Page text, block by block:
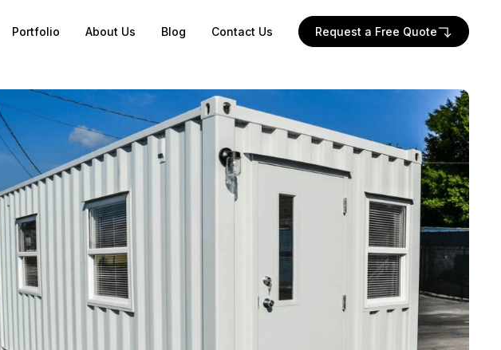
Portfolio About Us Blog Contact Us Request a Free Quote